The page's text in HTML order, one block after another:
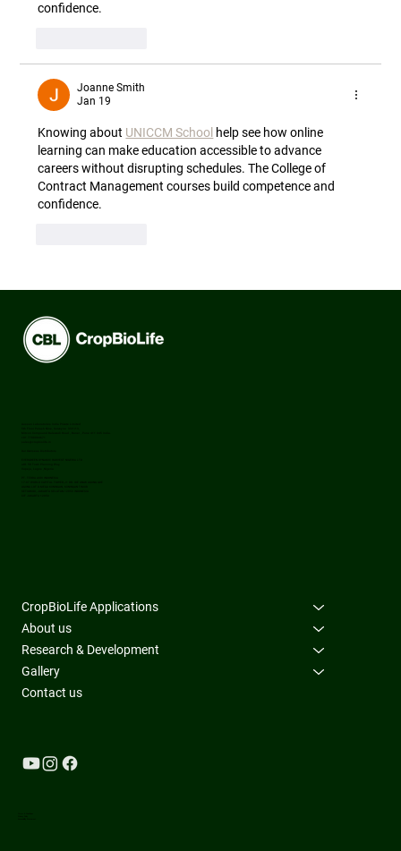
confidence.
Joanne Smith
Jan 19
Knowing about UNICCM School help see how online
learning can make education accessible to advance
careers without disrupting schedules. The College of
Contract Management courses build competence and
confidence.
CropBioLife Applications
About us
Research & Development
Gallery
Contact us